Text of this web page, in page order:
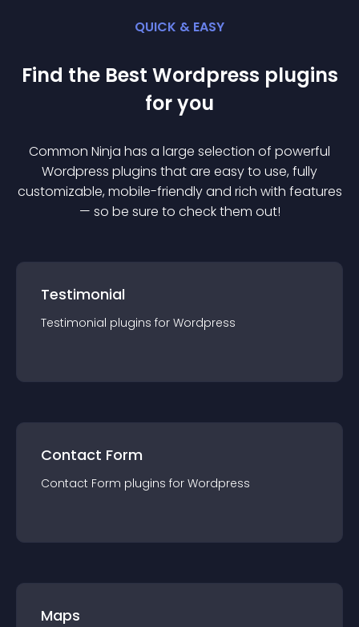
QUICK & EASY
Find the Best Wordpress plugins
for you
Common Ninja has a large selection of powerful
Wordpress plugins that are easy to use, fully
customizable, mobile-friendly and rich with features
— so be sure to check them out!
Testimonial
Testimonial plugins for Wordpress
Contact Form
Contact Form plugins for Wordpress
Maps